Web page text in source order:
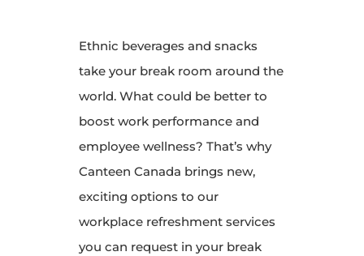
Ethnic beverages and snacks
take your break room around the
world. What could be better to
boost work performance and
employee wellness? That’s why
Canteen Canada brings new,
exciting options to our
workplace refreshment services
you can request in your break